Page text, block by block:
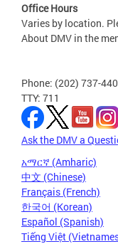
Office Hours
Varies by location.
About DMV in the
Phone: (202) 737-
TTY: 711
Ask the DMV a
አማርኛ (Amharic)
中文 (Chinese)
Français (French)
한국어 (Korean)
Español (Spanish)
Tiếng Việt